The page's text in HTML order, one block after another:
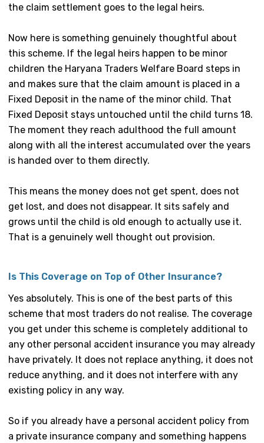
the claim settlement goes to the legal heirs.
Now here is something genuinely thoughtful about
this scheme. If the legal heirs happen to be minor
children the Haryana Traders Welfare Board steps in
and makes sure that the claim amount is placed in a
Fixed Deposit in the name of the minor child. That
Fixed Deposit stays untouched until the child turns 18.
The moment they reach adulthood the full amount
along with all the interest accumulated over the years
is handed over to them directly.
This means the money does not get spent, does not
get lost, and does not disappear. It sits safely and
grows until the child is old enough to actually use it.
That is a genuinely well thought out provision.
Is This Coverage on Top of Other Insurance?
Yes absolutely. This is one of the best parts of this
scheme that most traders do not realise. The coverage
you get under this scheme is completely additional to
any other personal accident insurance you may already
have privately. It does not replace anything, it does not
reduce anything, and it does not interfere with any
existing policy in any way.
So if you already have a personal accident policy from
a private insurance company and something happens